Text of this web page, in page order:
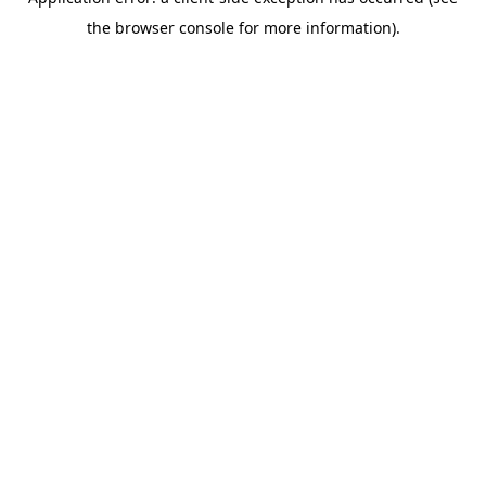
the browser console for more information).